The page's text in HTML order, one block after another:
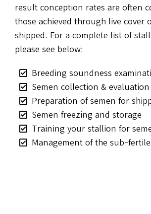
result conception rates are often
those achieved through live cover
shipped. For a complete list of
please see below:
Breeding soundness
Semen collection & evaluation
Preparation of semen for
Semen freezing and storage
Training your stallion for
Management of the sub-